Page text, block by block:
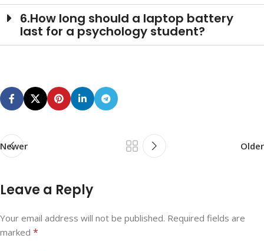
6.How long should a laptop battery
last for a psychology student?
Newer Older
Leave a Reply
Your email address will not be published. Required fields are
marked *